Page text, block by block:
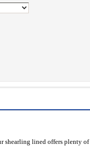
shearling lined offers plenty of